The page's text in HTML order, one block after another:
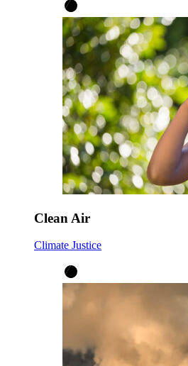
Clean Air
Climate Justice